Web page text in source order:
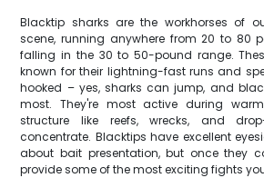
Blacktip sharks are the workhorses of
scene, running anywhere from 20 to 80
falling in the 30 to 50-pound range.
known for their lightning-fast runs and
hooked – yes, sharks can jump, and
most. They're most active during
structure like reefs, wrecks, and
concentrate. Blacktips have excellent
about bait presentation, but once they
provide some of the most exciting fights